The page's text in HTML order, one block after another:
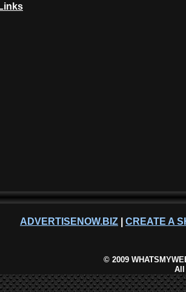
ADVERTISENOW.BIZ CREATE A
©2009
All